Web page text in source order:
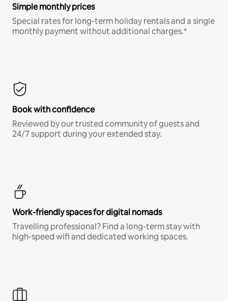
Simple monthly prices
Special rates for long-term holiday rentals and a single
monthly payment without additional charges.*
Book with confidence
Reviewed by our trusted community of guests and
24/7 support during your extended stay.
Work-friendly spaces for digital nomads
Travelling professional? Find a long-term stay with
high-speed wifi and dedicated working spaces.